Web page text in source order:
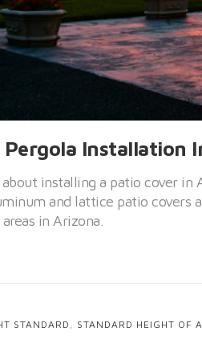
Pergola Installation
installing a patio cover in
and lattice patio covers
in Arizona.
STANDARD , STANDARD HEIGHT OF